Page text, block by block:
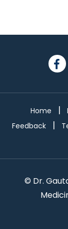
Home
Feedback
© Dr.